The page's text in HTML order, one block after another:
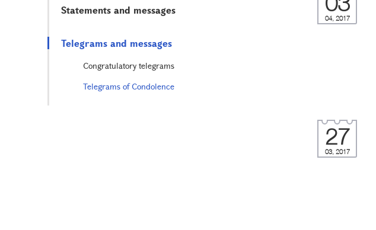
Statements and messages
Telegrams and messages
Congratulatory telegrams
Telegrams of Condolence
04, 2017
27
03, 2017